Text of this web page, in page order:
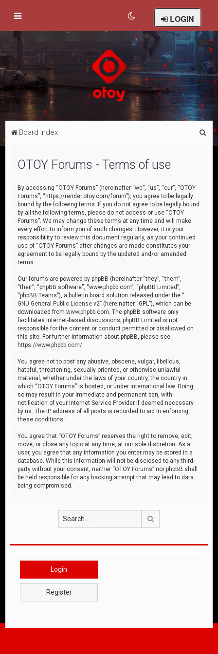
LOGIN
Board index
OTOY Forums - Terms of use
By accessing “OTOY Forums” (hereinafter “we”, “us”, “our”, “OTOY
Forums”, “https://render.otoy.com/forum”), you agree to be legally
bound by the following terms. If you do not agree to be legally bound
by all the following terms, please do not access or use “OTOY
Forums”. We may change these terms at any time and will make
every effort to inform you of such changes. However, it is your
responsibility to review this document regularly, as your continued
use of “OTOY Forums” after changes are made constitutes your
agreement to be legally bound by the updated and/or amended
terms.
Our forums are powered by phpBB (hereinafter “they”, “them”,
“their”, “phpBB software”, “www.phpbb.com”, “phpBB Limited”,
“phpBB Teams”), a bulletin board solution released under the “
GNU General Public License v2” (hereinafter “GPL”), which can be
downloaded fromwww.phpbb.com . The phpBB software only
facilitates internet-based discussions; phpBB Limited is not
responsible for the content or conduct permitted or disallowed on
this site. For further information about phpBB, please see:
https://www.phpbb.com/
You agree not to post any abusive, obscene, vulgar, libellous,
hateful, threatening, sexually oriented, or otherwise unlawful
material, whether under the laws of your country, the country in
which “OTOY Forums” is hosted, or under international law. Doing
so may result in your immediate and permanent ban, with
notification of your Internet Service Provider if deemed necessary
by us. The IP address of all posts is recorded to aid in enforcing
these conditions.
You agree that “OTOY Forums” reserves the right to remove, edit,
move, or close any topic at any time, at our sole discretion. As a
user, you agree that any information you enter may be stored in a
database. While this information will not be disclosed to any third
party without your consent, neither “OTOY Forums” nor phpBB shall
be held responsible for any hacking attempt that may lead to data
being compromised.
Login
Register